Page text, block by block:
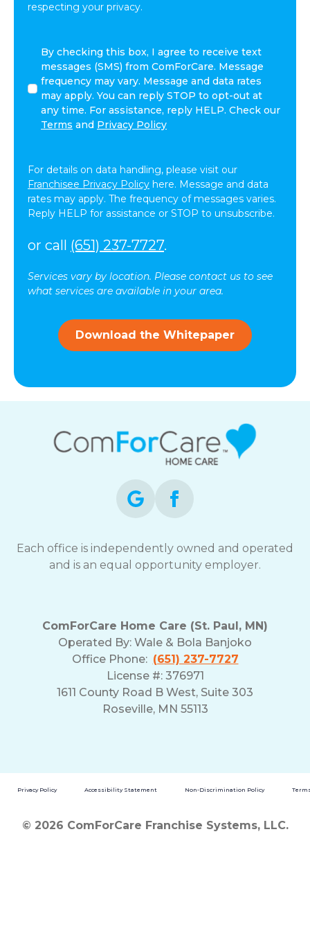
respecting your privacy.
checking
this
box,
agree
text
messages
(SMS)
from
Message
frequency
may
vary.
Message
You
can
assistance,
reply
Terms
and
Privacy
By checking this box, I agree to receive text
messages (SMS) from ComForCare. Message
frequency may vary. Message and data rates
may apply. You can reply STOP to opt-out at
any time. For assistance, reply HELP. Check our
Terms and Privacy Policy
For details on data handling, please visit our
Franchisee Privacy Policy here. Message and data
rates may apply. The frequency of messages varies.
Reply HELP for assistance or STOP to unsubscribe.
or call (651) 237-7727.
Services vary by location. Please contact us to see
what services are available in your area.
Download the Whitepaper
Each office is independently owned and operated
and is an equal opportunity employer.
ComForCare Home Care (St. Paul, MN)
Operated By: Wale & Bola Banjoko
Office Phone: (651) 237-7727
License #: 376971
1611 County Road B West, Suite 303
Roseville, MN 55113
Privacy Policy Accessibility Statement Non-Discrimination Policy
© 2026 ComForCare Franchise Systems, LLC.